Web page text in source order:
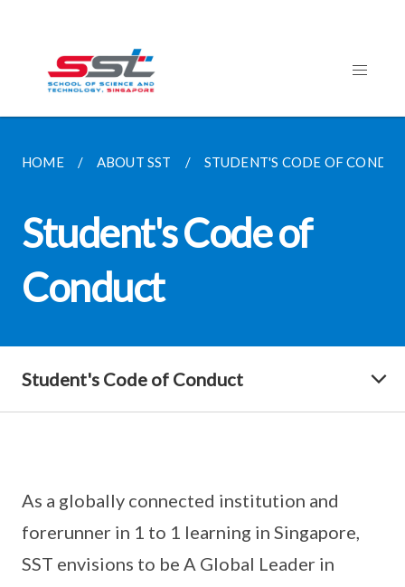
HOME ABOUT SST STUDENT'S CODE OF
Student's Code of
Conduct
Student's Code of Conduct
As a globally connected institution and
forerunner in 1 to 1 learning in Singapore,
SST envisions to be A Global Leader in